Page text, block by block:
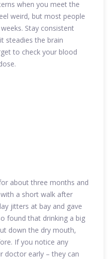
when you meet the
weird, but most people
Stay consistent
steadies the brain
to check your blood
about three months and
a short walk after
jitters at bay and gave
found that drinking a big
down the dry mouth,
If you notice any
doctor early – they can